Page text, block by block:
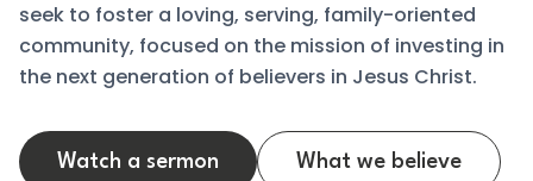
seek to foster a loving, serving, family-oriented
community, focused on the mission of investing in
the next generation of believers in Jesus Christ.
Watch a sermon What we believe